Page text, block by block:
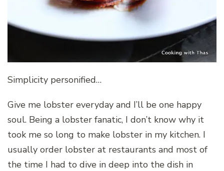
Simplicity personified…
Give me lobster everyday and I’ll be one happy
soul. Being a lobster fanatic, I don’t know why it
took me so long to make lobster in my kitchen. I
usually order lobster at restaurants and most of
the time I had to dive in deep into the dish in